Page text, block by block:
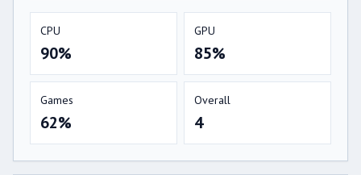
CPU
90%
GPU
85%
Games
62%
Overall
4